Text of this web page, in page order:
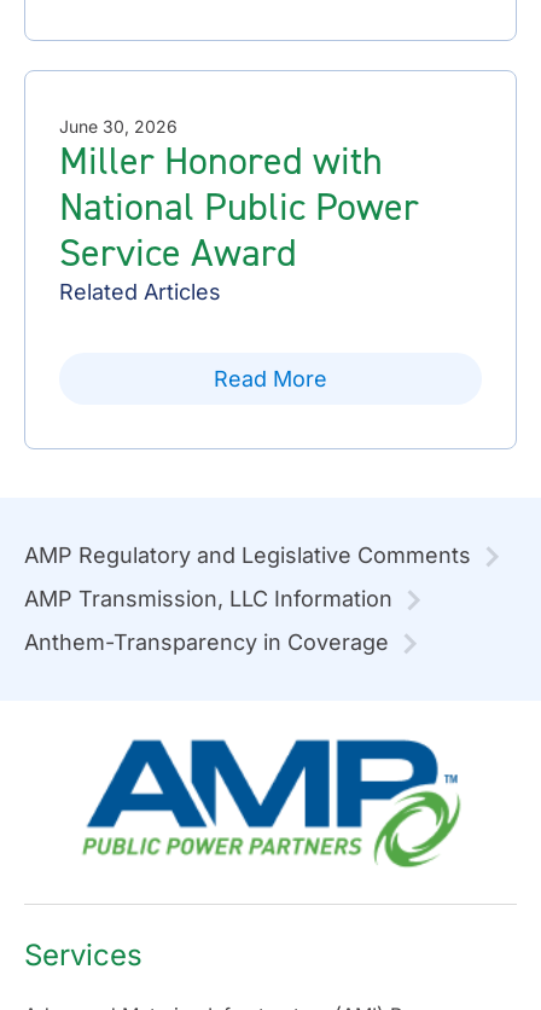
June 30, 2026
Miller Honored with
National Public Power
Service Award
Related Articles
Read More
AMP Regulatory and Legislative Comments
AMP Transmission, LLC Information
Anthem-Transparency in Coverage
Services